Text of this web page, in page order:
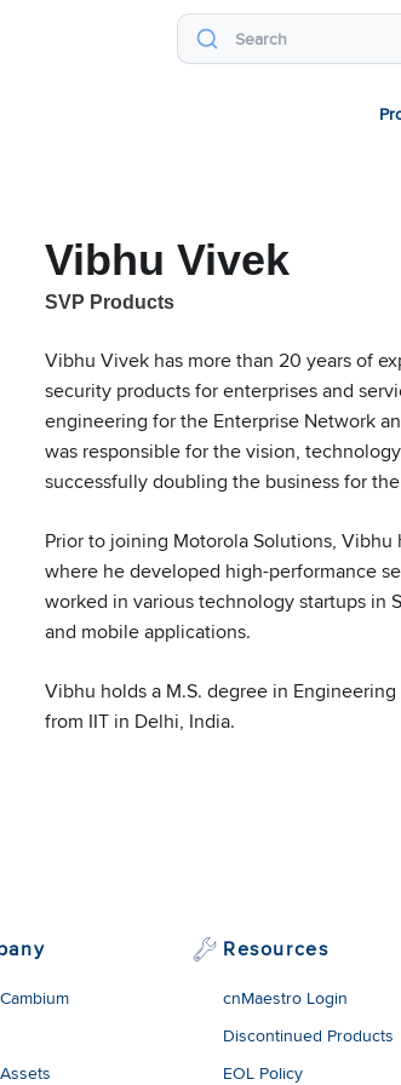
Vibhu Vivek
SVP Products
Vibhu Vivek has more than 20 years of
security products for enterprises and
engineering for the Enterprise Network
was responsible for the vision,
successfully doubling the business for
Prior to joining Motorola Solutions,
where he developed high-performance
worked in various technology startups in
and mobile applications.
Vibhu holds a M.S. degree in
from IIT in Delhi, India.
Resources
cnMaestro Login
Discontinued Products
EOL Policy